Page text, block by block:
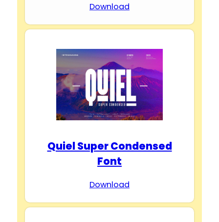
Download
Quiel Super Condensed
Font
Download